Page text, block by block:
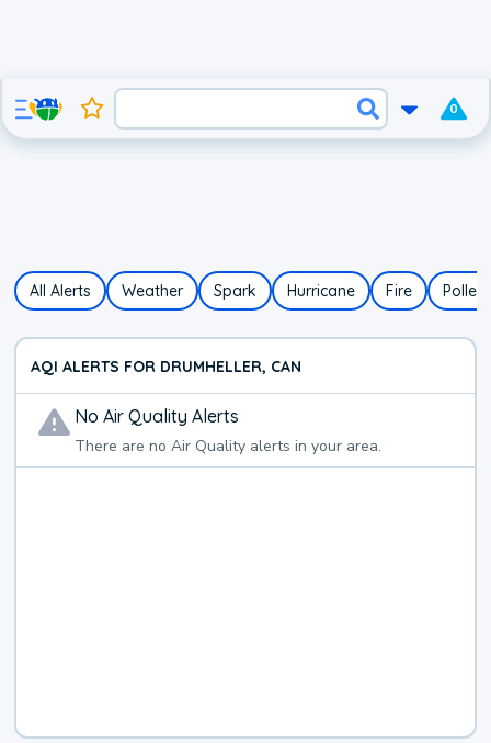
0
All Alerts Weather Spark Hurricane Fire Pollen
AQI ALERTS FOR DRUMHELLER, CAN
NoAir Quality Alerts
There are noAir Quality alerts in your area.